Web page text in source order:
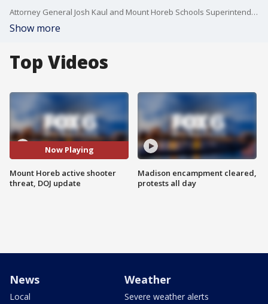
Attorney General Josh Kaul and Mount Horeb Schools Superintendent Steve Salerno provided details on Wednesday's middle school active shooter threat.
Show more
Top Videos
Now Playing
Mount Horeb active shooter
threat, DOJ update
Madison encampment cleared,
protests all day
News
Local
Weather
Severe weather alerts